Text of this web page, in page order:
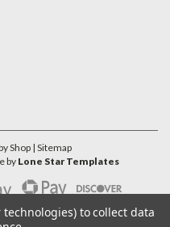
Shop | Sitemap
byLone Star Templates
to collect data